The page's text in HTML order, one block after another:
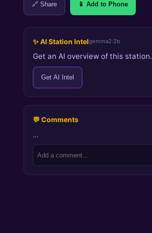
🔗 Share 📱 Add to Phone
✨ AI Station Intelgemma2:2b
Get an AI overview of this station.
Get AI Intel
💬 Comments
…